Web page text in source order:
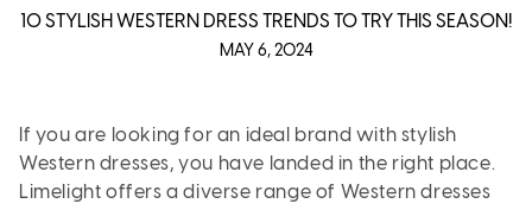
10 STYLISH WESTERN DRESS TRENDS TO TRY THIS SEASON!
MAY 6, 2024
If you are looking for an ideal brand with stylish
Western dresses, you have landed in the right place.
Limelight offers a diverse range of Western dresses